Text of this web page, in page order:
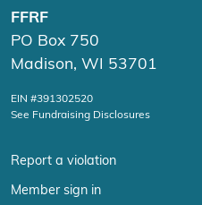
FFRF
PO Box 750
Madison, WI 53701
EIN #391302520
See Fundraising Disclosures
Report a violation
Member sign in